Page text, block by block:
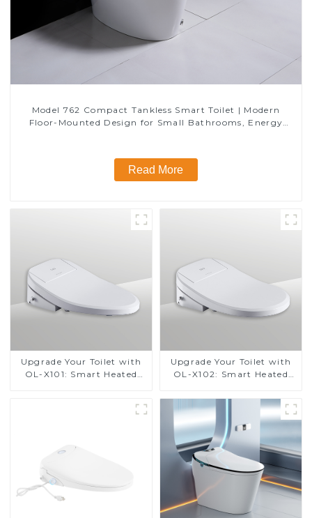
Model 762 Compact Tankless Smart Toilet | Modern
Floor-Mounted Design for Small Bathrooms, Energy
Read More
Upgrade Your Toilet with
OL-X101: Smart Heated
Upgrade Your Toilet with
OL-X102: Smart Heated
Control